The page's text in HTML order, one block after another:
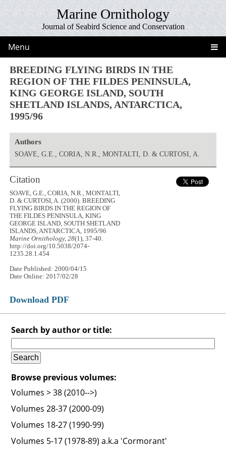
Marine Ornithology
Journal of Seabird Science and Conservation
Menu
BREEDING FLYING BIRDS IN THE
REGION OF THE FILDES PENINSULA,
KING GEORGE ISLAND, SOUTH
SHETLAND ISLANDS, ANTARCTICA,
1995/96
Authors
SOAVE, G.E., CORIA, N.R., MONTALTI, D. & CURTOSI, A.
Citation
SOAVE, G.E., CORIA, N.R., MONTALTI,
D. & CURTOSI, A. (2000). BREEDING
FLYING BIRDS IN THE REGION OF
THE FILDES PENINSULA, KING
GEORGE ISLAND, SOUTH SHETLAND
ISLANDS, ANTARCTICA, 1995/96
Marine Ornithology, 28(1), 37-40.
http://doi.org/10.5038/2074-
1235.28.1.454
Date Published: 2000/04/15
Date Online: 2017/02/28
Download PDF
Search by author or title:
Browse previous volumes:
Volumes > 38 (2010-->)
Volumes 28-37 (2000-09)
Volumes 18-27 (1990-99)
Volumes 5-17 (1978-89) a.k.a 'Cormorant'